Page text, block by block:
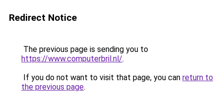
Redirect Notice
The previous page is sending you to
https://www.computerbril.nl/.
If you do not want to visit that page, you can return to
the previous page.